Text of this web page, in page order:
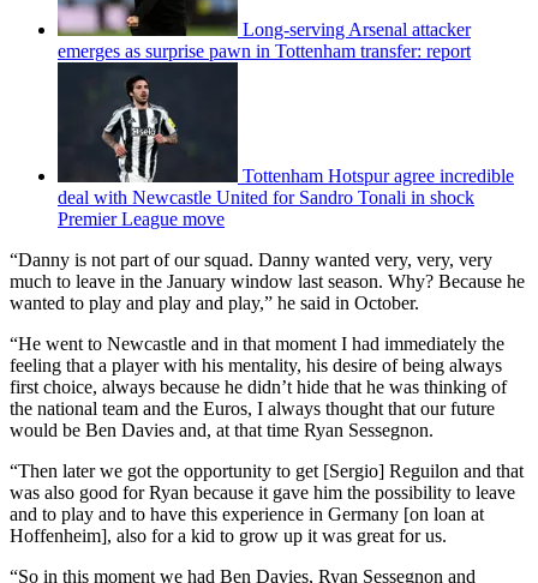
Long-serving Arsenal attacker
emerges as surprise pawn in Tottenham transfer: report
Tottenham Hotspur agree incredible
deal with Newcastle United for Sandro Tonali in shock
Premier League move
“Danny is not part of our squad. Danny wanted very, very, very
much to leave in the January window last season. Why? Because he
wanted to play and play and play,” he said in October.
“He went to Newcastle and in that moment I had immediately the
feeling that a player with his mentality, his desire of being always
first choice, always because he didn’t hide that he was thinking of
the national team and the Euros, I always thought that our future
would be Ben Davies and, at that time Ryan Sessegnon.
“Then later we got the opportunity to get [Sergio] Reguilon and that
was also good for Ryan because it gave him the possibility to leave
and to play and to have this experience in Germany [on loan at
Hoffenheim], also for a kid to grow up it was great for us.
“So in this moment we had Ben Davies, Ryan Sessegnon and